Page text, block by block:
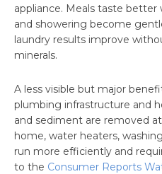
appliance. Meals taste
and showering become
laundry results improve
minerals.
A less visible but major
plumbing infrastructure and
and sediment are removed
home, water heaters,
run more efficiently and
to the Consumer Reports